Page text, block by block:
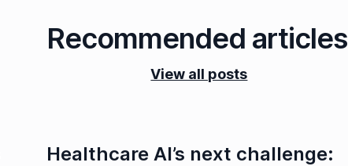
Recommended articles
View all posts
Healthcare AI’s next challenge: